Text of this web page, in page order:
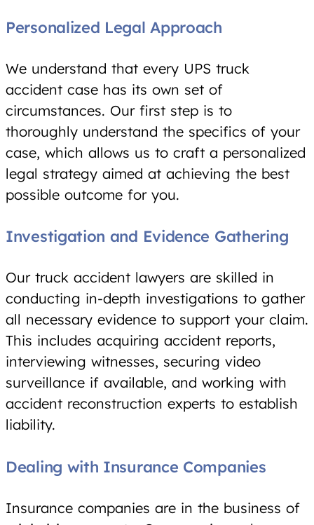
Personalized Legal Approach
We understand that every UPS truck
accident case has its own set of
circumstances. Our first step is to
thoroughly understand the specifics of your
case, which allows us to craft a personalized
legal strategy aimed at achieving the best
possible outcome for you.
Investigation and Evidence Gathering
Our truck accident lawyers are skilled in
conducting in-depth investigations to gather
all necessary evidence to support your claim.
This includes acquiring accident reports,
interviewing witnesses, securing video
surveillance if available, and working with
accident reconstruction experts to establish
liability.
Dealing with Insurance Companies
Insurance companies are in the business of